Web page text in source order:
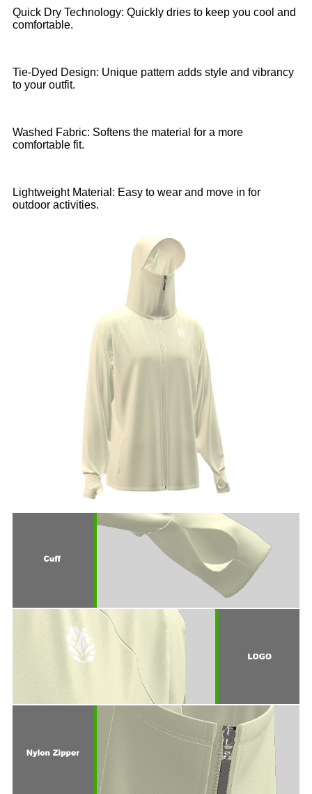
Quick Dry Technology: Quickly dries to keep you cool and
comfortable.
Tie-Dyed Design: Unique pattern adds style and vibrancy
to your outfit.
Washed Fabric: Softens the material for a more
comfortable fit.
Lightweight Material: Easy to wear and move in for
outdoor activities.